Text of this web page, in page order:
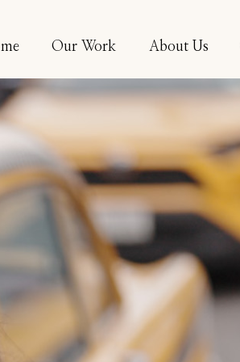
Our Work About Us